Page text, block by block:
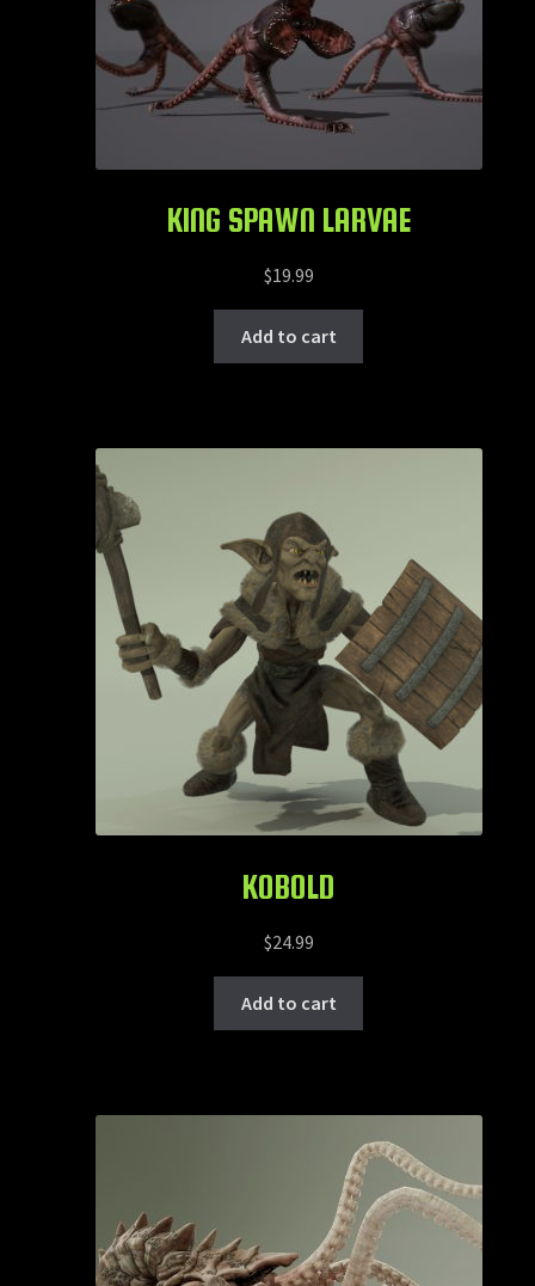
KING SPAWN LARVAE
$19.99
Add to cart
KOBOLD
$24.99
Add to cart